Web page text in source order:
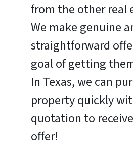
from the other real
We make genuine
straightforward
goal of getting
In Texas, we can
property quickly
quotation to
offer!